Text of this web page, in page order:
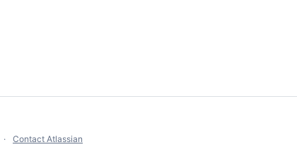
Contact Atlassian